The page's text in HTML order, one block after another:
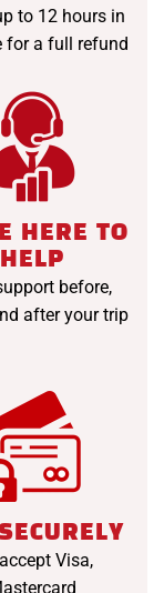
to 12 hours in
for a full refund
HERE TO
HELP
before,
after your trip
Visa,